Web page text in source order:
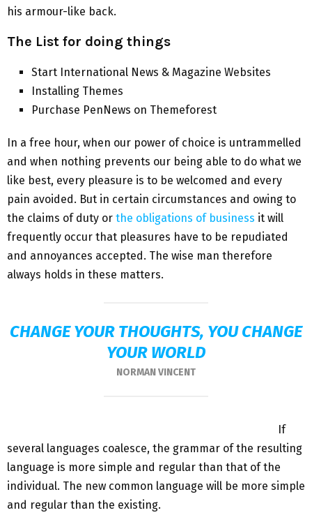
his armour-like back.
The List for doing things
Start International News & Magazine Websites
Installing Themes
Purchase PenNews on Themeforest
In a free hour, when our power of choice is untrammelled
and when nothing prevents our being able to do what we
like best, every pleasure is to be welcomed and every
pain avoided. But in certain circumstances and owing to
the claims of duty or the obligations of business it will
frequently occur that pleasures have to be repudiated
and annoyances accepted. The wise man therefore
always holds in these matters.
CHANGE YOUR THOUGHTS, YOU CHANGE
YOUR WORLD
NORMAN VINCENT
If
several languages coalesce, the grammar of the resulting
language is more simple and regular than that of the
individual. The new common language will be more simple
and regular than the existing.